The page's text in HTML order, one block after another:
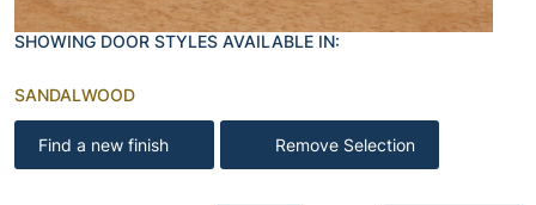
SHOWING DOOR STYLES AVAILABLE IN:
SANDALWOOD
Find a new finish Remove Selection